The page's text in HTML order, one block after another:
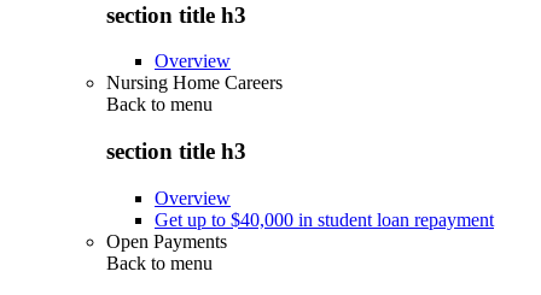
section title h3
Overview
Nursing Home Careers
Back to menu
section title h3
Overview
Get up to $40,000 in student loan repayment
Open Payments
Back to menu